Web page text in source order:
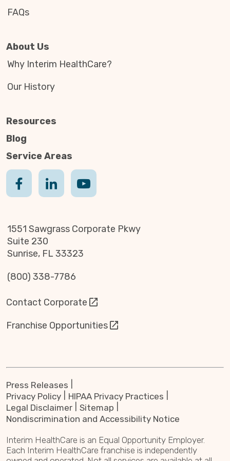
FAQs
About Us
Why Interim HealthCare?
Our History
Resources
Blog
Service Areas
1551 Sawgrass Corporate Pkwy
Suite 230
Sunrise, FL 33323
(800) 338-7786
Contact Corporate
Franchise Opportunities
Press Releases
Privacy Policy
HIPAA Privacy Practices
Legal Disclaimer
Sitemap
Nondiscrimination and Accessibility Notice
Interim HealthCare is an Equal Opportunity Employer.
Each Interim HealthCare franchise is independently